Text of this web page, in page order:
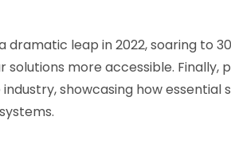
leap in 2022, soaring to
more accessible.
showcasing how